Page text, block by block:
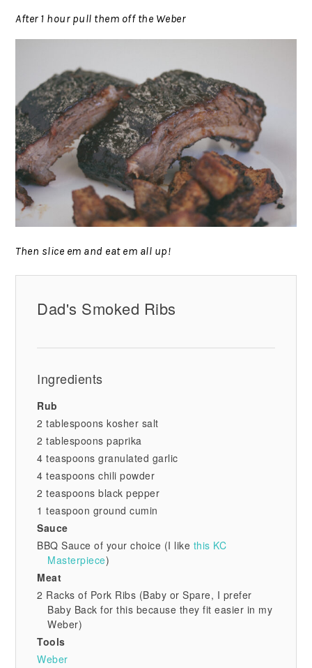
After 1 hour pull them off the Weber
Then slice em and eat em all up!
Dad's Smoked Ribs
Ingredients
Rub
2 tablespoons kosher salt
2 tablespoons paprika
4 teaspoons granulated garlic
4 teaspoons chili powder
2 teaspoons black pepper
1 teaspoon ground cumin
Sauce
BBQ Sauce of your choice (I like this KC
Masterpiece)
Meat
2 Racks of Pork Ribs (Baby or Spare, I prefer
Baby Back for this because they fit easier in my
Weber)
Tools
Weber